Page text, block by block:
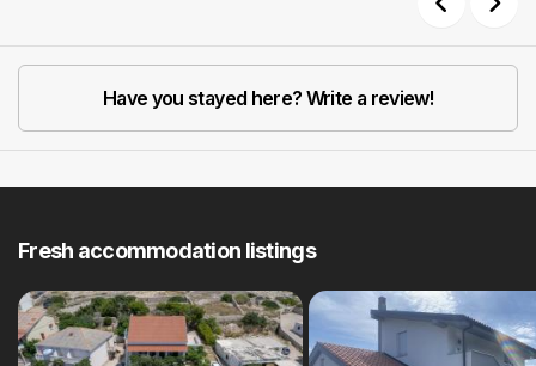
Have you stayed here? Write a review!
Fresh accommodation listings